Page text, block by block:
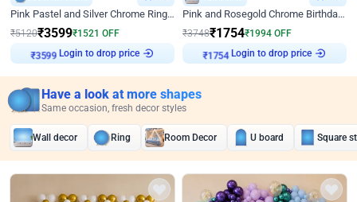
Pink Pastel and Silver Chrome Ring Birthday Decor
₹5120₹3599₹1521 OFF
₹3599 Login to drop price
Pink and Rosegold Chrome Birthday Decor
₹3748₹1754₹1994 OFF
₹1754 Login to drop price
Have a look at more shapes
Same occasion, fresh decor styles
Wall decor Ring Room Decor U board Square